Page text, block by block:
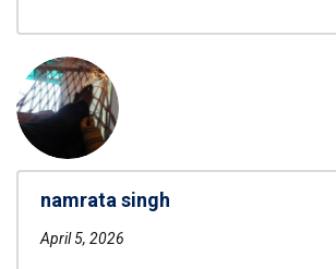
namrata singh
April 5, 2026